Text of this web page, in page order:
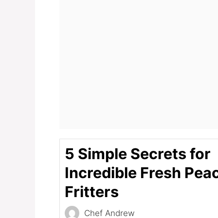
5 Simple Secrets for
Incredible Fresh
Fritters
Chef Andrew